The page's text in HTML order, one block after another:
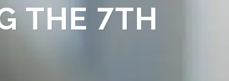
THE 7TH